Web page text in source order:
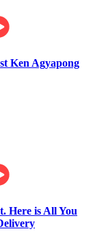
Ken Agyapong
Here is All You